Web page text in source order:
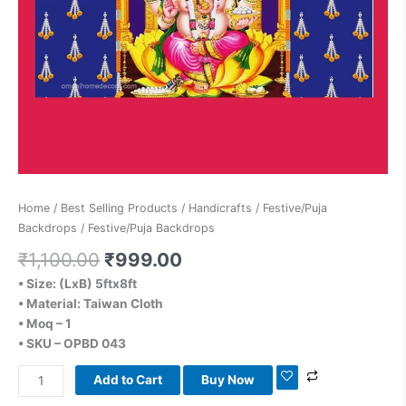
Home / Best Selling Products / Handicrafts / Festive/Puja
Backdrops / Festive/Puja Backdrops
₹1,100.00 ₹999.00
• Size: (LxB) 5ftx8ft
• Material: Taiwan Cloth
• Moq – 1
• SKU – OPBD 043
Add to Cart Buy Now